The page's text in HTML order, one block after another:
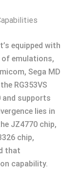
equipped with
of emulations,
Sega MD
RG353VS
and supports
lies in
JZ4770 chip,
chip,
that
capability.